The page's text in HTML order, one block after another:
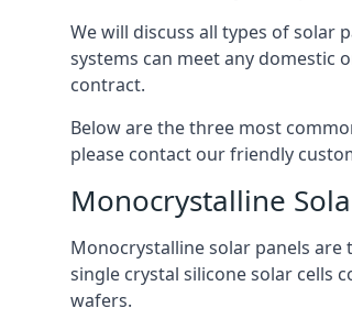
We will discuss all types of
systems can meet any domestic
contract.
Below are the three most
please contact our friendly
Monocrystalline
Monocrystalline solar panels
single crystal silicone solar cells
wafers.